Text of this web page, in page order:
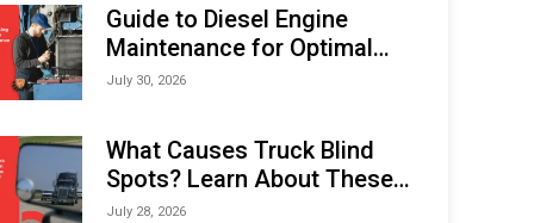
Guide to Diesel Engine
Maintenance for Optimal
Performance and Longevity
July 30, 2026
What Causes Truck Blind
Spots? Learn About These
Areas and How to Avoid
July 28, 2026